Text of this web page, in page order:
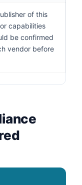
of this
capabilities
be confirmed
vendor before